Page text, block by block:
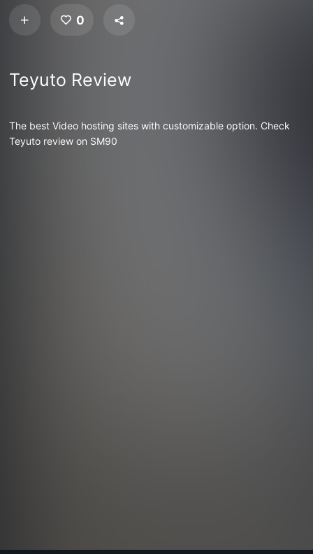
0
Teyuto Review
The best Video hosting sites with customizable option. Check
Teyuto review on SM90